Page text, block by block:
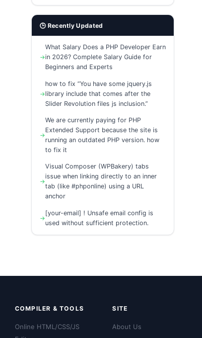
🕒 Recently Updated
What Salary Does a PHP Developer Earn
in 2026? Complete Salary Guide for
Beginners and Experts
how to fix “You have some jquery.js
library include that comes after the
Slider Revolution files js inclusion.”
We are currently paying for PHP
Extended Support because the site is
running an outdated PHP version. how
to fix it
Visual Composer (WPBakery) tabs
issue when linking directly to an inner
tab (like #phponline) using a URL
anchor
[your-email] ! Unsafe email config is
used without sufficient protection.
COMPILER & TOOLS
Online HTML/CSS/JS
SITE
About Us